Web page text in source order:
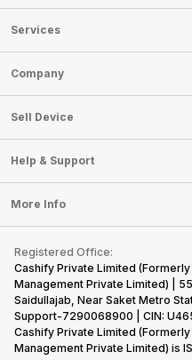
Services
Sell Phone
Sell Television
Sell Smart Watch
Sell Smart Speakers
Sell DSLR Camera
Sell Earbuds
Repair Phone
Recycle Phone
Find New Phone
Partner With Us
Company
About Us
Careers
Articles
Press Releases
Become Cashify Partner
Become Supersale Partner
Corporate Information
Sell Device
Mobile Phone
Laptop
Tablet
iMac
Gaming Consoles
Help & Support
FAQ
Contact Us
Warranty Policy
Refund Policy
More Info
Privacy Policy
Terms of Use
E-Waste Policy
Cookie Policy
Registered Office:
Cashify Private Limited
Management Private Limited) |
Saidullajab, Near Saket Metro
Support-7290068900 | CIN:
Cashify Private Limited
Management Private Limited) is